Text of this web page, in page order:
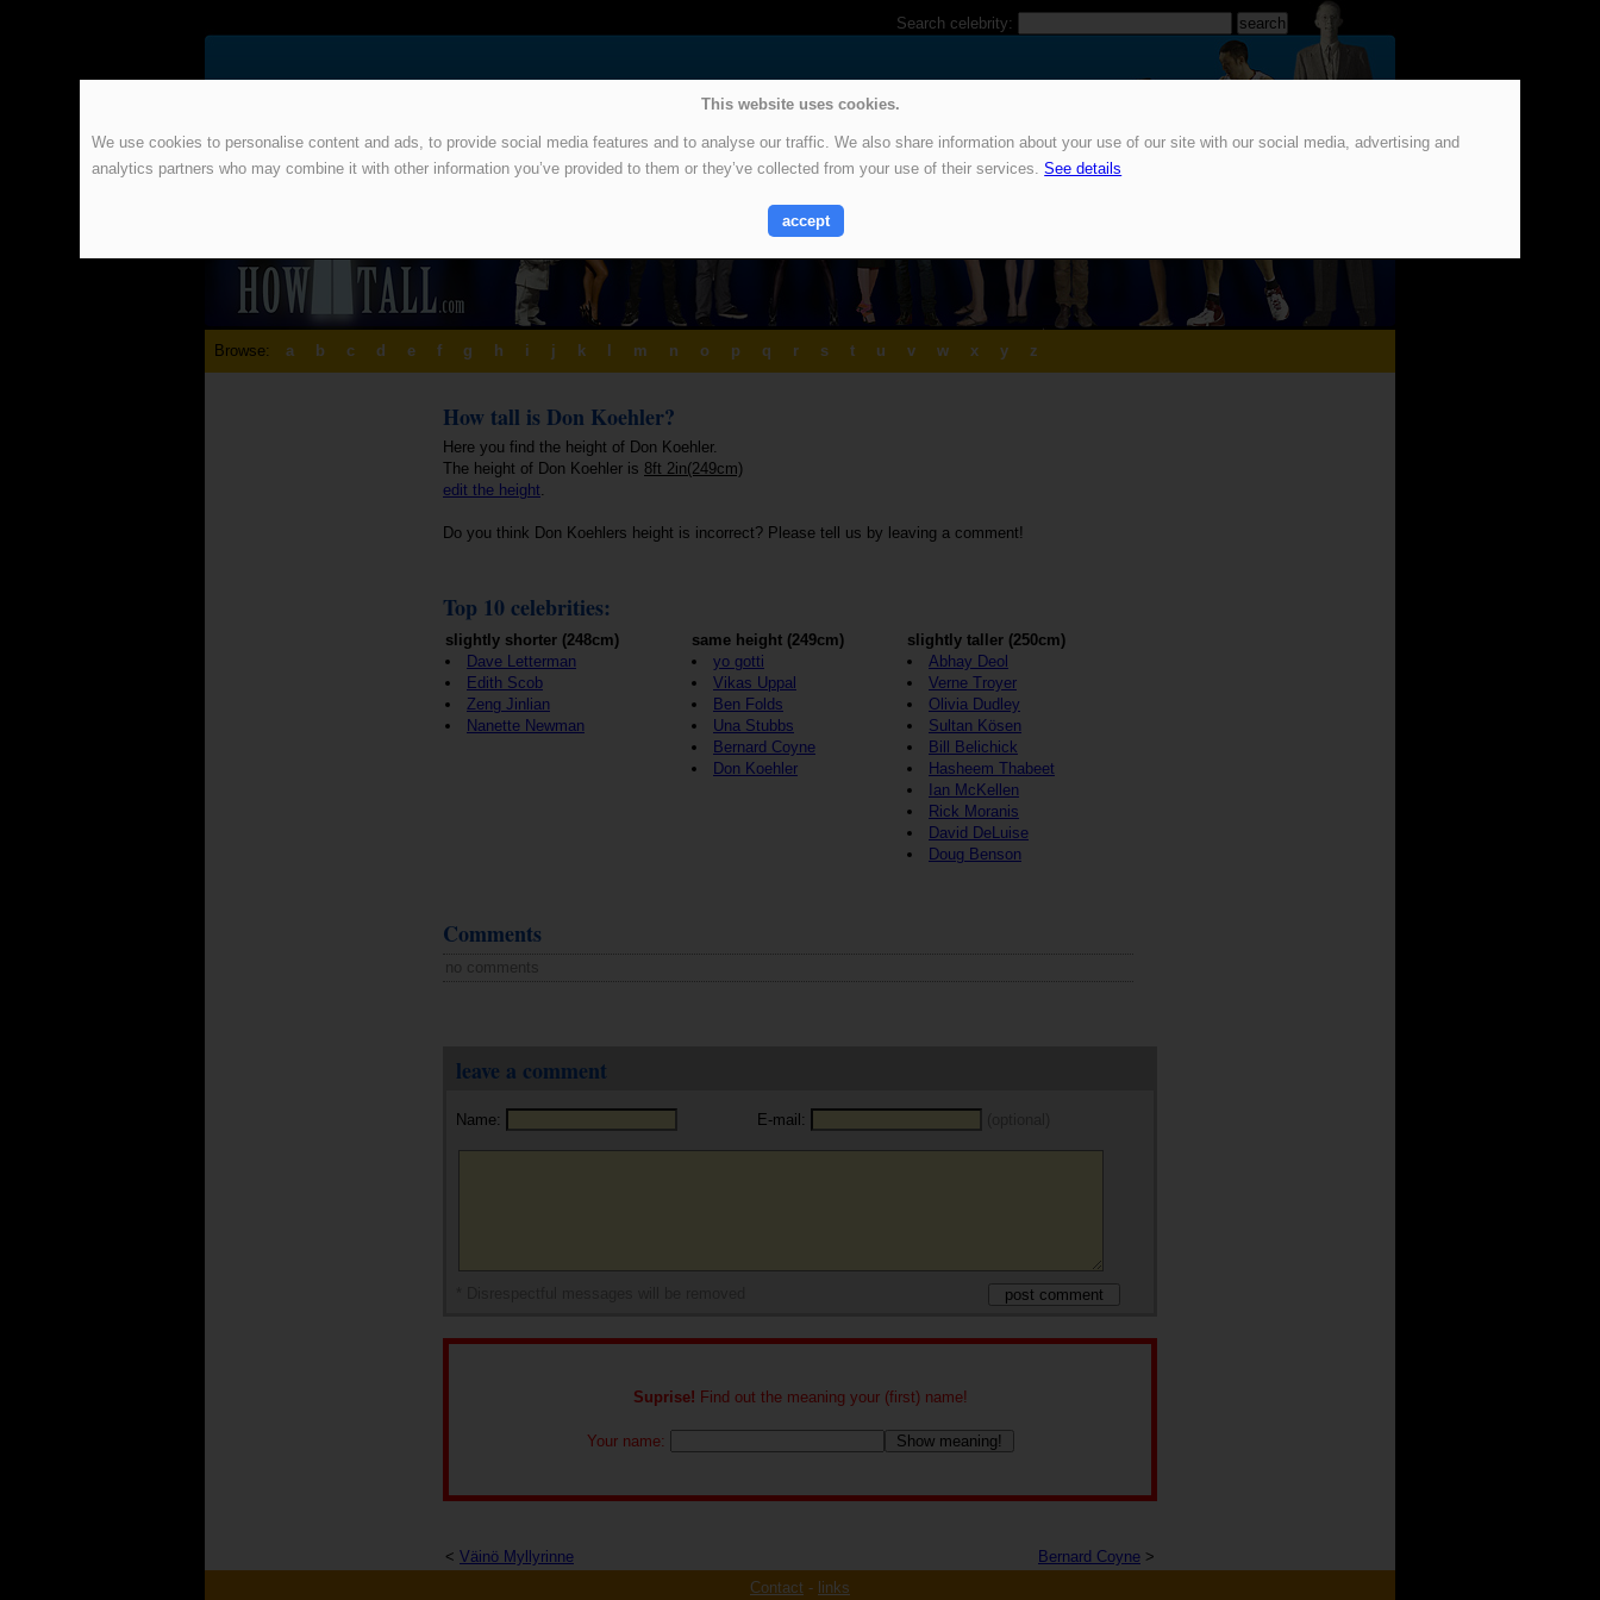
This website uses cookies.
We use cookies to personalise content and ads, to provide social media features and to analyse our traffic. We also share information about your use of our site with our social media, advertising and
analytics partners who may combine it with other information you’ve provided to them or they’ve collected from your use of their services.See details
accept
Search celebrity:
Browse: a b c d e f g h i j k m n o p q r s t u v w x y z
How tall is Don Koehler?
Here you find the height of Don Koehler.
The height of Don Koehler is 8ft 2in(249cm)
edit the height.
Do you think Don Koehlers height is incorrect? Please tell us by leaving a comment!
Top 10 celebrities:
slightly shorter (248cm)
Dave Letterman
Edith Scob
Zeng Jinlian
Nanette Newman
same height (249cm)
yo gotti
Vikas Uppal
Ben Folds
Una Stubbs
Bernard Coyne
Don Koehler
slightly taller (250cm)
Abhay Deol
Verne Troyer
Olivia Dudley
Sultan Kösen
Bill Belichick
Hasheem Thabeet
Ian McKellen
Rick Moranis
David DeLuise
Doug Benson
Comments
no comments
leave a comment
Name: E-mail:
Suprise! Find out the meaning your (first) name!
Your name:
< Väinö Myllyrinne Bernard Coyne >
Contact - links